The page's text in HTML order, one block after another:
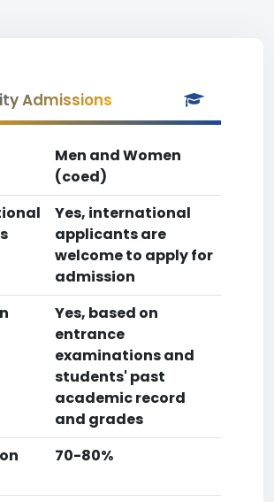
Admissions
Men and Women
(coed)
Yes, international
applicants are
welcome to apply for
admission
Yes, based on
entrance
examinations and
students' past
academic record
and grades
70-80%